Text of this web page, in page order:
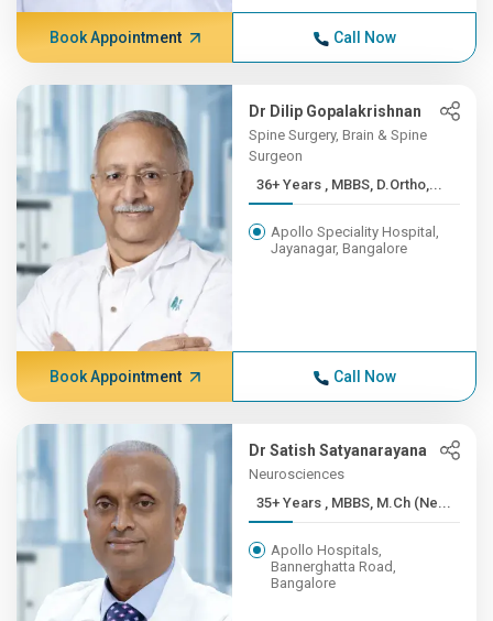
Book Appointment Call Now
Dr Dilip Gopalakrishnan
Spine Surgery, Brain & Spine
Surgeon
36+ Years , MBBS, D.Ortho,...
Apollo Speciality Hospital,
Jayanagar, Bangalore
Book Appointment Call Now
Dr Satish Satyanarayana
Neurosciences
35+ Years , MBBS, M.Ch (Ne...
Apollo Hospitals,
Bannerghatta Road,
Bangalore